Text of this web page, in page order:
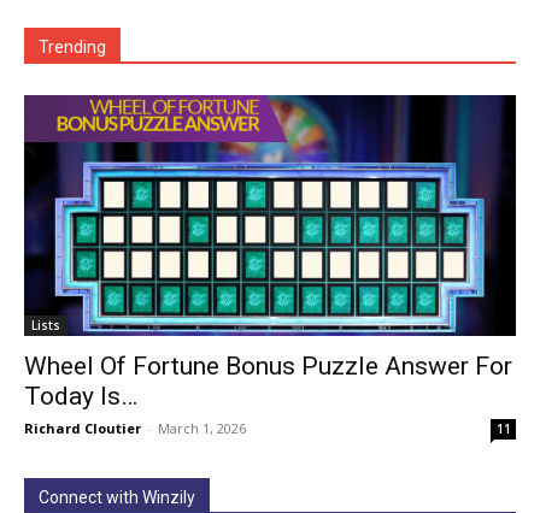
Trending
Lists
Wheel Of Fortune Bonus Puzzle Answer For
Today Is…
Richard Cloutier - March 1, 2026 11
Connect with Winzily